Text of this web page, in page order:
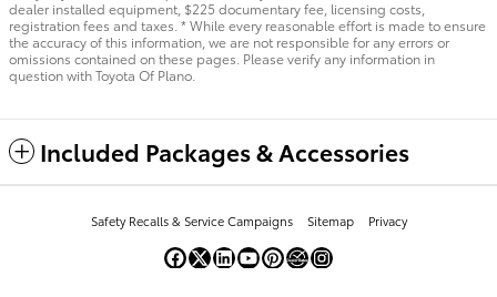
dealer installed equipment, $225 documentary fee, licensing costs,
registration fees and taxes. * While every reasonable effort is made to ensure
the accuracy of this information, we are not responsible for any errors or
omissions contained on these pages. Please verify any information in
question with Toyota Of Plano.
Included Packages & Accessories
Toyota Of Plano's Price
Safety Recalls & Service Campaigns Sitemap Privacy